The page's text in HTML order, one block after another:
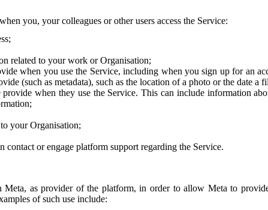
you, your colleagues or other users access the Service:
related to your work or Organisation;
when you use the Service, including when you sign up for an
(such as metadata), such as the location of a photo or the date a
when they use the Service. This can include information
your Organisation;
or engage platform support regarding the Service.
as provider of the platform, in order to allow Meta to
of such use include: